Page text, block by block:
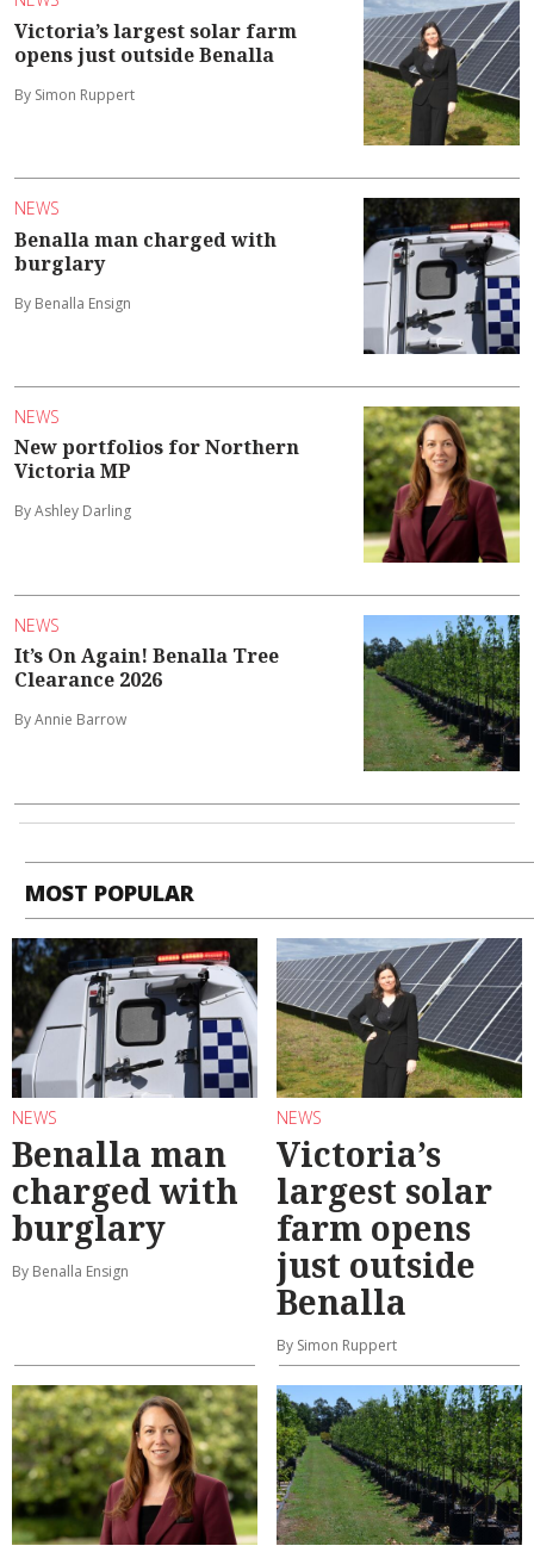
Victoria’s largest solar farm
opens just outside Benalla
By Simon Ruppert
NEWS
Benalla man charged with
burglary
By Benalla Ensign
NEWS
New portfolios for Northern
Victoria MP
By Ashley Darling
NEWS
It’s On Again! Benalla Tree
Clearance 2026
By Annie Barrow
MOST POPULAR
NEWS
Benalla man
charged with
burglary
By Benalla Ensign
NEWS
Victoria’s
largest solar
farm opens
just outside
Benalla
By Simon Ruppert